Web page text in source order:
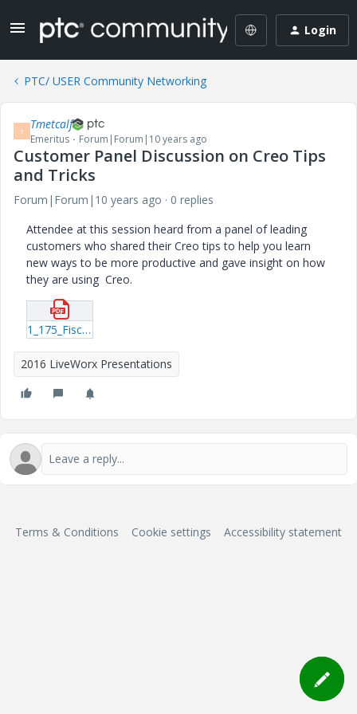
Login
PTC/ USER Community Networking
T Tmetcalf
Emeritus Forum|Forum|10 years ago
Customer Panel Discussion on Creo Tips
and Tricks
Forum|Forum|10 years ago
0 replies
Attendee at this session heard from a panel of leading
customers who shared their Creo tips to help you learn
new ways to be more productive and gave insight on how
they are using Creo.
1_175_Fischer_20160620_2102.pdf
2016 LiveWorx Presentations
Terms & Conditions Cookie settings Accessibility statement